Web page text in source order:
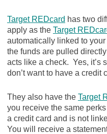
Target REDcard has two
apply as the Target
automatically linked to
the funds are pulled
acts like a check. Yes, it’s
don’t want to have a credit
They also have the Target
you receive the same
a credit card and is not
You will receive a